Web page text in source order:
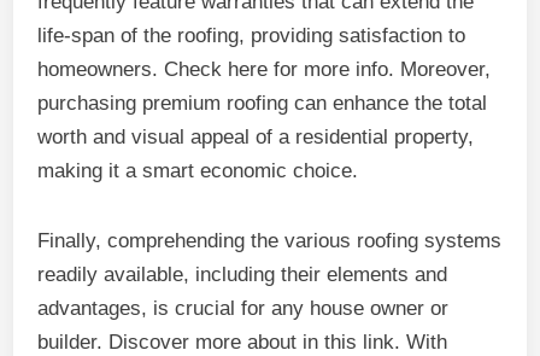
life-span of the roofing, providing satisfaction to
homeowners. Check here for more info. Moreover,
purchasing premium roofing can enhance the total
worth and visual appeal of a residential property,
making it a smart economic choice.
Finally, comprehending the various roofing systems
readily available, including their elements and
advantages, is crucial for any house owner or
builder. Discover more about in this link. With